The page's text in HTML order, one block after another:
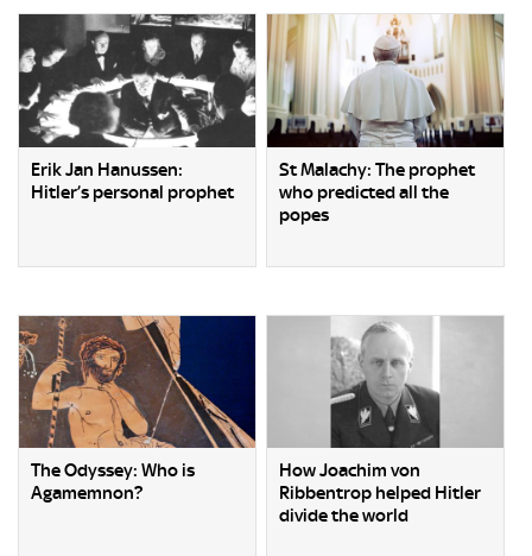
Erik Jan Hanussen:
Hitler’s personal prophet
St Malachy: The prophet
who predicted all the
popes
The Odyssey: Who is
Agamemnon?
How Joachim von
Ribbentrop helped Hitler
divide the world